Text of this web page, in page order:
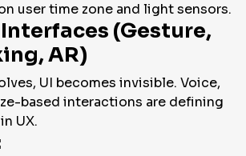
user time zone and light sensors.
Interfaces (Gesture,
AR)
UI becomes invisible. Voice,
based interactions are defining
UX.